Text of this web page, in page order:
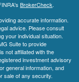
BrokerCheck.
accurate information.
advice. Please consult
your individual situation.
Suite to provide
not affiliated with the
investment advisory
general information, and
sale of any security.